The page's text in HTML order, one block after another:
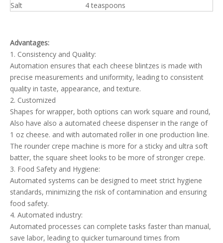
Salt
4 teaspoons
Advantages:
1. Consistency and Quality:
Automation ensures that each cheese blintzes is made with
precise measurements and uniformity, leading to consistent
quality in taste, appearance, and texture.
2. Customized
Shapes for wrapper, both options can work square and round,
Also have also a automated cheese dispenser in the range of
1 oz cheese. and with automated roller in one production line.
The rounder crepe machine is more for a sticky and ultra soft
batter, the square sheet looks to be more of stronger crepe.
3. Food Safety and Hygiene:
Automated systems can be designed to meet strict hygiene
standards, minimizing the risk of contamination and ensuring
food safety.
4. Automated industry:
Automated processes can complete tasks faster than manual,
save labor, leading to quicker turnaround times from